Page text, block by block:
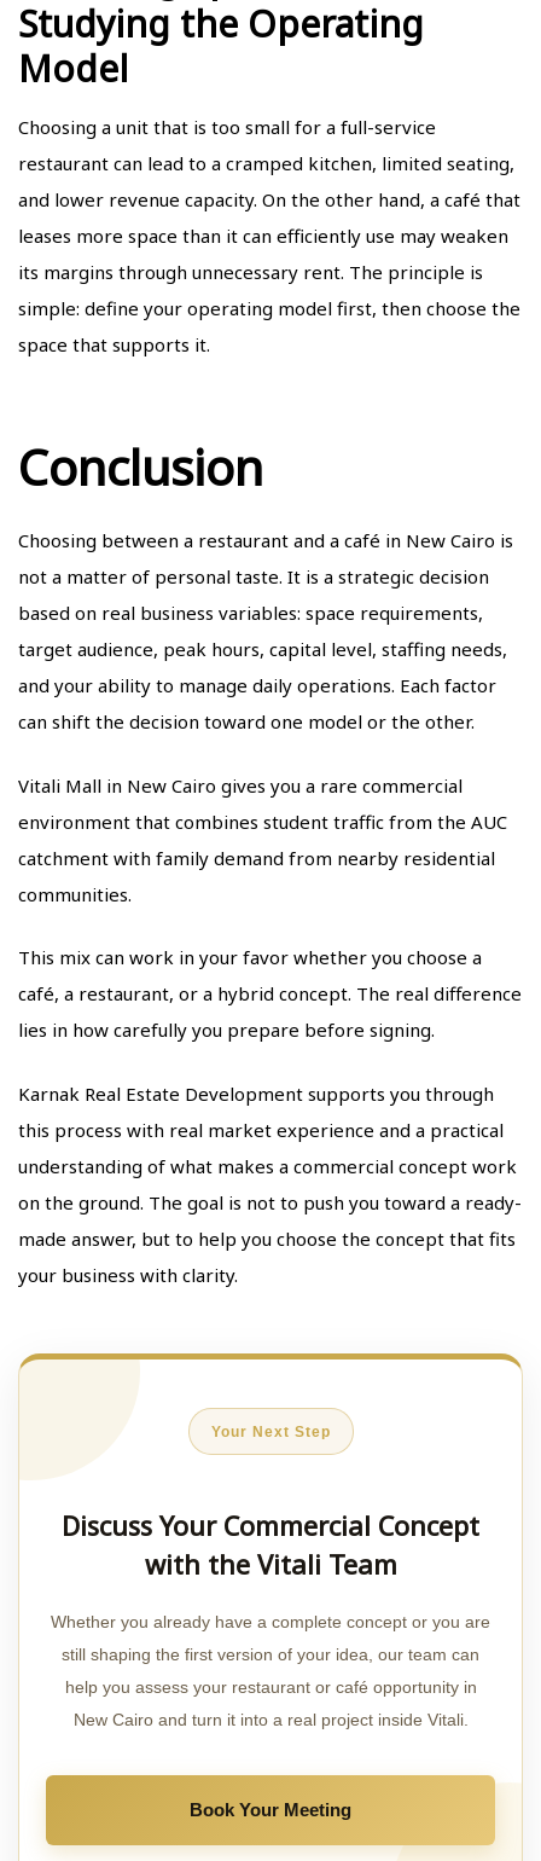
Studying the Operating
Model
Choosing a unit that is too small for a full-service
restaurant can lead to a cramped kitchen, limited seating,
and lower revenue capacity. On the other hand, a café that
leases more space than it can efficiently use may weaken
its margins through unnecessary rent. The principle is
simple: define your operating model first, then choose the
space that supports it.
Conclusion
Choosing between a restaurant and a café in New Cairo is
not a matter of personal taste. It is a strategic decision
based on real business variables: space requirements,
target audience, peak hours, capital level, staffing needs,
and your ability to manage daily operations. Each factor
can shift the decision toward one model or the other.
Vitali Mall in New Cairo gives you a rare commercial
environment that combines student traffic from the AUC
catchment with family demand from nearby residential
communities.
This mix can work in your favor whether you choose a
café, a restaurant, or a hybrid concept. The real difference
lies in how carefully you prepare before signing.
Karnak Real Estate Development supports you through
this process with real market experience and a practical
understanding of what makes a commercial concept work
on the ground. The goal is not to push you toward a ready-
made answer, but to help you choose the concept that fits
your business with clarity.
Your Next Step
Discuss Your Commercial Concept
with the Vitali Team
Whether you already have a complete concept or you are
still shaping the first version of your idea, our team can
help you assess your restaurant or café opportunity in
New Cairo and turn it into a real project inside Vitali.
Book Your Meeting